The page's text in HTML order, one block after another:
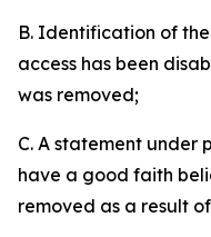
B. Identification of
access has been
was removed;
C. A statement under
have a good faith
removed as a result